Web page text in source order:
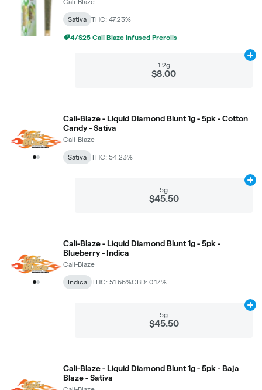
Sativa THC: 47.23%
4/$25 Cali Blaze Infused Prerolls
1.2g
$8.00
Cali-Blaze - Liquid Diamond Blunt 1g - 5pk - Cotton
Candy - Sativa
Cali-Blaze
Sativa THC: 54.23%
5g
$45.50
Cali-Blaze - Liquid Diamond Blunt 1g - 5pk -
Blueberry - Indica
Cali-Blaze
Indica THC: 51.66%CBD: 0.17%
5g
$45.50
Cali-Blaze - Liquid Diamond Blunt 1g - 5pk - Baja
Blaze - Sativa